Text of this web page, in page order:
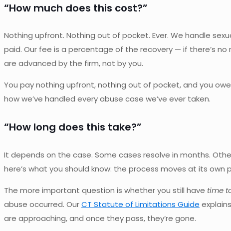
“How much does this cost?”
Nothing upfront. Nothing out of pocket. Ever. We handle
paid. Our fee is a percentage of the recovery — if there’s
are advanced by the firm, not by you.
You pay nothing upfront, nothing out of pocket, and you
how we’ve handled every abuse case we’ve ever taken.
“How long does this take?”
It depends on the case. Some cases resolve in months.
here’s what you should know: the process moves at its
The more important question is whether you still have time
abuse occurred. OurCT Statute of Limitations Guide
are approaching, and once they pass, they’re gone.